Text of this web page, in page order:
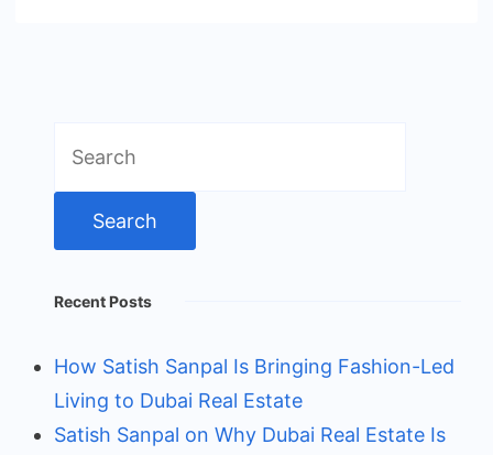
for:
Recent Posts
How Satish Sanpal Is Bringing Fashion-Led
Living to Dubai Real Estate
Satish Sanpal on Why Dubai Real Estate Is